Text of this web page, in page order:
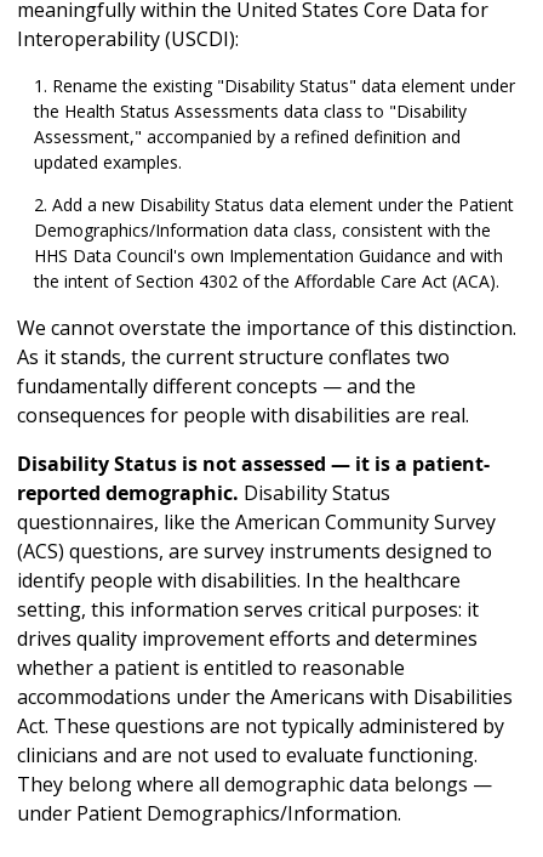
meaningfully within the United States Core Data for
Interoperability (USCDI):
Rename the existing "Disability Status" data element under
the Health Status Assessments data class to "Disability
Assessment," accompanied by a refined definition and
updated examples.
Add a new Disability Status data element under the Patient
Demographics/Information data class, consistent with the
HHS Data Council's own Implementation Guidance and with
the intent of Section 4302 of the Affordable Care Act (ACA).
We cannot overstate the importance of this distinction.
As it stands, the current structure conflates two
fundamentally different concepts — and the
consequences for people with disabilities are real.
Disability Status is not assessed — it is a patient-
reported demographic. Disability Status
questionnaires, like the American Community Survey
(ACS) questions, are survey instruments designed to
identify people with disabilities. In the healthcare
setting, this information serves critical purposes: it
drives quality improvement efforts and determines
whether a patient is entitled to reasonable
accommodations under the Americans with Disabilities
Act. These questions are not typically administered by
clinicians and are not used to evaluate functioning.
They belong where all demographic data belongs —
under Patient Demographics/Information.